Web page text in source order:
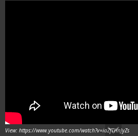
View: https://www.youtube.com/watch?v=iaZfTHnJyZs